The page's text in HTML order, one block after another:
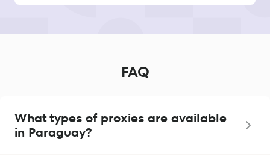
FAQ
What types of proxies are available
in Paraguay?